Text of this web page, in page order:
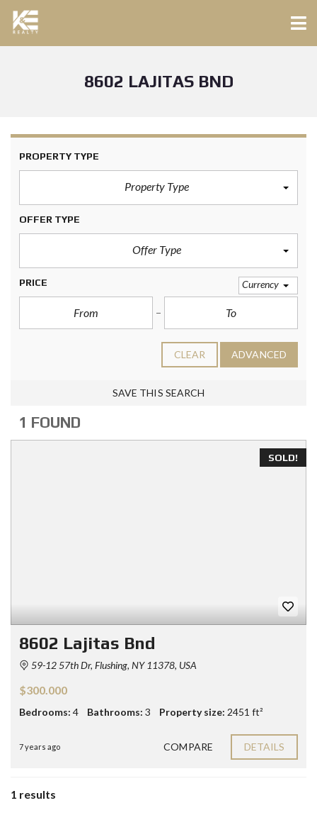
8602 LAJITAS BND
PROPERTY TYPE
Property Type
OFFER TYPE
Offer Type
PRICE Currency
CLEAR ADVANCED
SAVE THIS SEARCH
1 FOUND
SOLD!
8602 Lajitas Bnd
59-12 57th Dr, Flushing, NY 11378, USA
$300.000
Bedrooms: 4 Bathrooms: 3 Property size: 2451 ft²
7 years ago COMPARE DETAILS
1 results